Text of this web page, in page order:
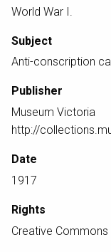
World War I.
Subject
Anti-conscription
Publisher
Museum Victoria
http://
Date
1917
Rights
Creative